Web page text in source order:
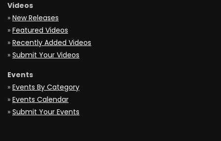
Videos
» New Releases
» Featured Videos
» Recently Added Videos
» Submit Your Videos
Events
» Events By Category
» Events Calendar
» Submit Your Events